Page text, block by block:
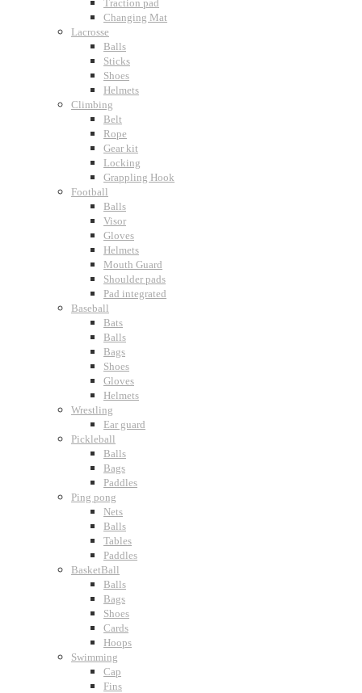
Traction pad
Changing Mat
Lacrosse
Balls
Sticks
Shoes
Helmets
Climbing
Belt
Rope
Gear kit
Locking
Grappling Hook
Football
Balls
Visor
Gloves
Helmets
Mouth Guard
Shoulder pads
Pad integrated
Baseball
Bats
Balls
Bags
Shoes
Gloves
Helmets
Wrestling
Ear guard
Pickleball
Balls
Bags
Paddles
Ping pong
Nets
Balls
Tables
Paddles
BasketBall
Balls
Bags
Shoes
Cards
Hoops
Swimming
Cap
Fins